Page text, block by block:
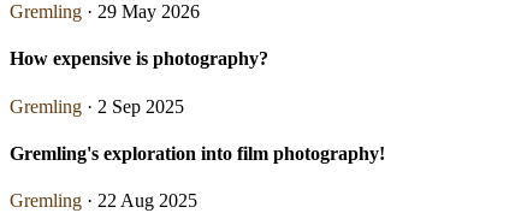
Gremling · 29 May 2026
How expensive is photography?
Gremling · 2 Sep 2025
Gremling's exploration into film photography!
Gremling · 22 Aug 2025